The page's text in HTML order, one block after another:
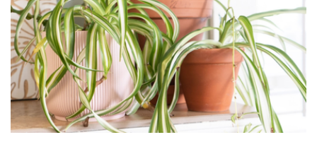
Contact us
Loyalty Club